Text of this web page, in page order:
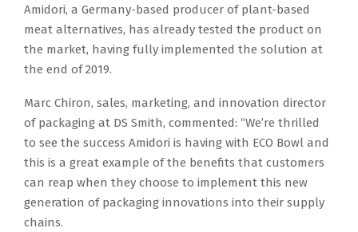
Amidori, a Germany-based producer of plant-based
meat alternatives, has already tested the product on
the market, having fully implemented the solution at
the end of 2019.
Marc Chiron, sales, marketing, and innovation director
of packaging at DS Smith, commented: “We’re thrilled
to see the success Amidori is having with ECO Bowl and
this is a great example of the benefits that customers
can reap when they choose to implement this new
generation of packaging innovations into their supply
chains.